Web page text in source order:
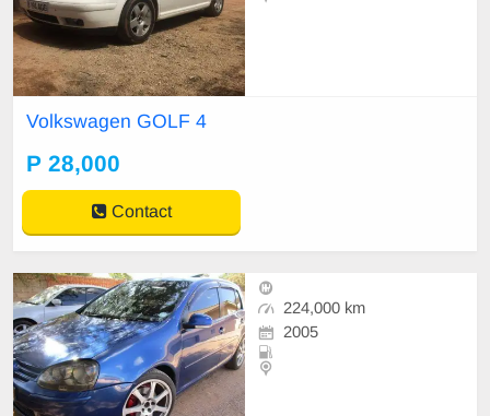
Volkswagen GOLF 4
P 28,000
Contact
224,000 km
2005